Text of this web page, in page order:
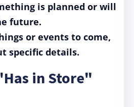
is planned or will
future.
or events to come,
specific details.
in Store"